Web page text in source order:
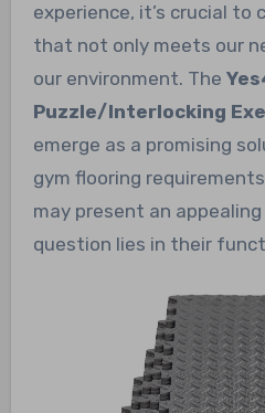
experience, it’s crucial to
that not only meets our
our environment. The
Puzzle/Interlocking
emerge as a promising
gym flooring
may present an
question lies in their